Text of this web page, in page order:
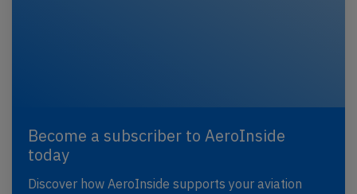
Become a subscriber to AeroInside
today
Discover how AeroInside supports your aviation